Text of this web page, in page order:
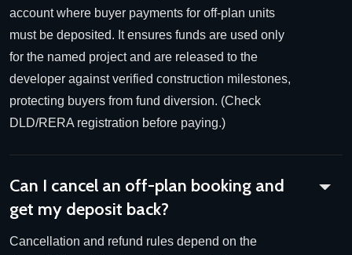
account where buyer payments for off-plan units
must be deposited. It ensures funds are used only
for the named project and are released to the
developer against verified construction milestones,
protecting buyers from fund diversion. (Check
DLD/RERA registration before paying.)
Can I cancel an off-plan booking and
get my deposit back?
Cancellation and refund rules depend on the